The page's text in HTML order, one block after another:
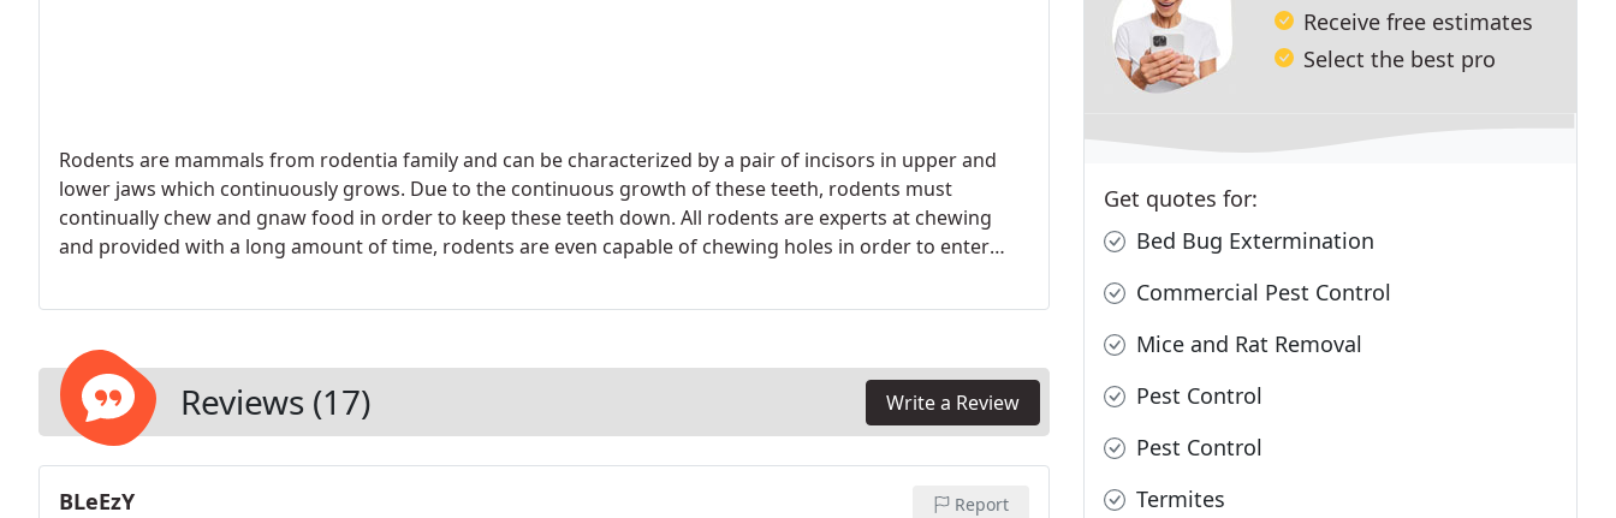
Rodents are mammals from rodentia family and can be characterized by a pair of incisors in upper and
lower jaws which continuously grows. Due to the continuous growth of these teeth, rodents must
continually chew and gnaw food in order to keep these teeth down. All rodents are experts at chewing
and provided with a long amount of time, rodents are even capable of chewing holes in order to enter
Reviews (17) Write a Review
BLeEzY Report
Receive free estimates
Select the best pro
Get quotes for:
Bed Bug Extermination
Commercial Pest Control
Mice and Rat Removal
Pest Control
Pest Control
Termites